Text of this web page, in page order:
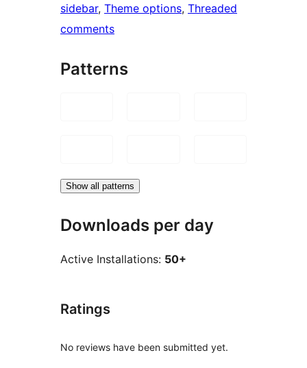
sidebar, Theme options, Threaded
comments
Patterns
Show all patterns
Downloads per day
Active Installations: 50+
Ratings
No reviews have been submitted yet.